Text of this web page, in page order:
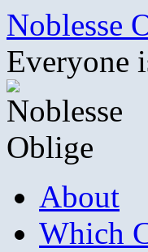
Skip
content
Noblesse
Everyone
About
Which